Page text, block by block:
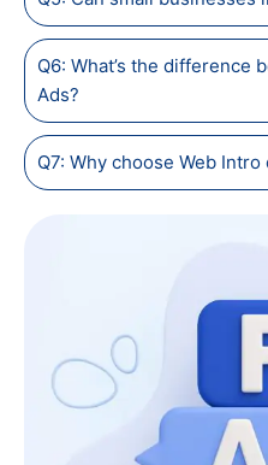
Q6: What’s the difference
Ads?
Q7: Why choose Web